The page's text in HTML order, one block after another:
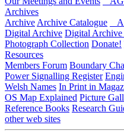
Archives
Archive Archive Catalogue
Digital Archive Digital
Photograph Collection Donate!
Resources
Members Forum Boundary
Power Signalling Register
Welsh Names In Print in
OS Map Explained Picture
Reference Books Research
other web sites